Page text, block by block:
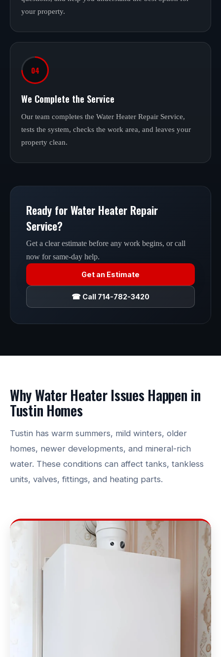
your property.
04
We Complete the Service
Our team completes the Water Heater Repair Service,
tests the system, checks the work area, and leaves your
property clean.
Ready for Water Heater Repair
Service?
Get a clear estimate before any work begins, or call
now for same-day help.
Get an Estimate
☎ Call 714-782-3420
Why Water Heater Issues Happen in
Tustin Homes
Tustin has warm summers, mild winters, older
homes, newer developments, and mineral-rich
water. These conditions can affect tanks, tankless
units, valves, fittings, and heating parts.